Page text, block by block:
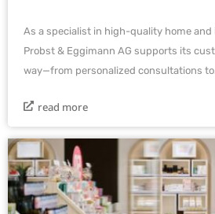
As a specialist in high-quality home
Probst & Eggimann AG supports its
way—from personalized consultations
read more